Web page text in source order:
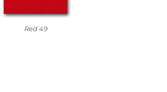
Red 49